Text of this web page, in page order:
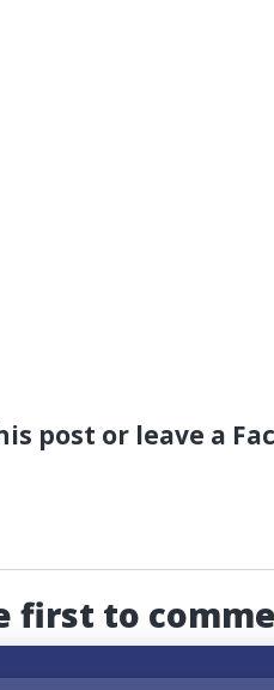
post or leave a
first to